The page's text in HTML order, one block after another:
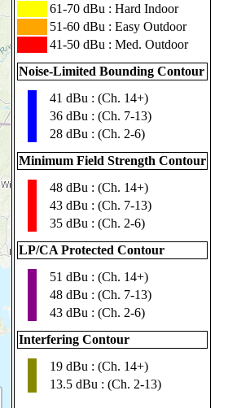
61-70 dBu : Hard Indoor
51-60 dBu : Easy Outdoor
41-50 dBu : Med. Outdoor
Noise-Limited Bounding Contour
41 dBu : (Ch. 14+)
36 dBu : (Ch. 7-13)
28 dBu : (Ch. 2-6)
Minimum Field Strength Contour
48 dBu : (Ch. 14+)
43 dBu : (Ch. 7-13)
35 dBu : (Ch. 2-6)
LP/CA Protected Contour
51 dBu : (Ch. 14+)
48 dBu : (Ch. 7-13)
43 dBu : (Ch. 2-6)
Interfering Contour
19 dBu : (Ch. 14+)
13.5 dBu : (Ch. 2-13)